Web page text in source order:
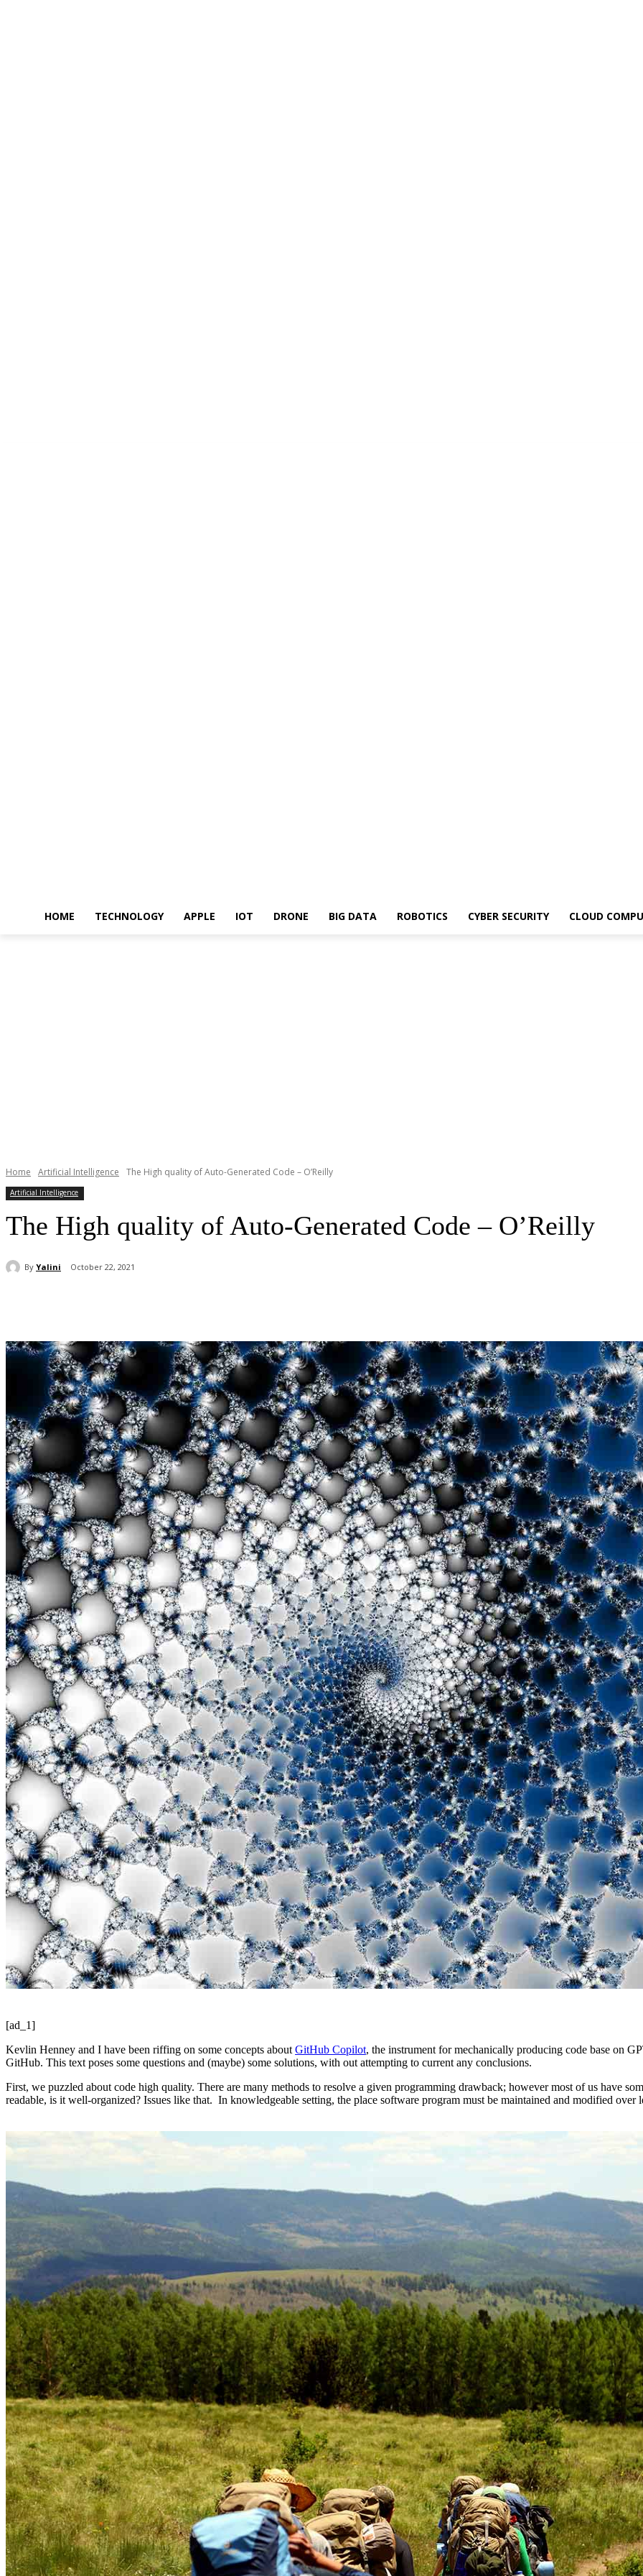
HOME TECHNOLOGY APPLE IOT DRONE BIG DATA ROBOTICS CYBER SECURITY CLOUD
Home Artificial Intelligence The High quality of Auto-Generated Code – O’Reilly
Artificial Intelligence
The High quality of Auto-Generated Code – O’Reilly
By Yalini October 22, 2021
[ad_1]
Kevlin Henney and I have been riffing on some concepts aboutGitHub Copilot, the instrument for mechanically producing code base on
GitHub. This text poses some questions and (maybe) some solutions, with out attempting to current any conclusions.
First, we puzzled about code high quality. There are many methods to resolve a given programming drawback; however most of us have
readable, is it well-organized? Issues like that. In knowledgeable setting, the place software program must be maintained and modified